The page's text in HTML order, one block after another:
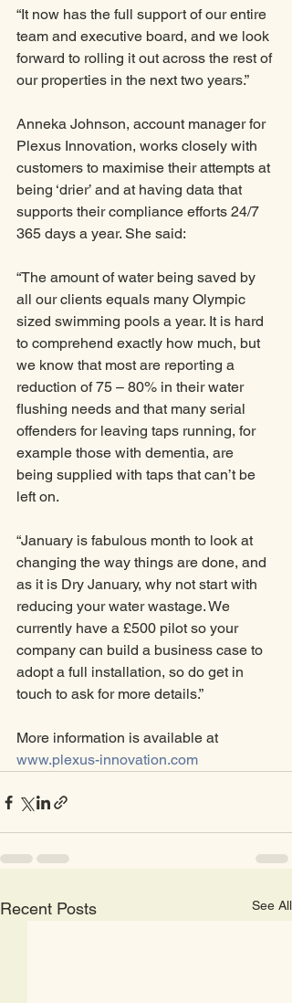
“It now has the full support of our entire
team and executive board, and we look
forward to rolling it out across the rest of
our properties in the next two years.”
Anneka Johnson, account manager for
Plexus Innovation, works closely with
customers to maximise their attempts at
being ‘drier’ and at having data that
supports their compliance efforts 24/7
365 days a year. She said:
“The amount of water being saved by
all our clients equals many Olympic
sized swimming pools a year. It is hard
to comprehend exactly how much, but
we know that most are reporting a
reduction of 75 – 80% in their water
flushing needs and that many serial
offenders for leaving taps running, for
example those with dementia, are
being supplied with taps that can’t be
left on.
“January is fabulous month to look at
changing the way things are done, and
as it is Dry January, why not start with
reducing your water wastage. We
currently have a £500 pilot so your
company can build a business case to
adopt a full installation, so do get in
touch to ask for more details.”
More information is available at
www.plexus-innovation.com
Recent Posts See All